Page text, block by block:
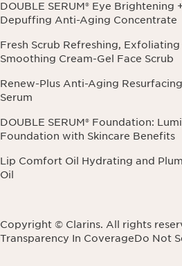
DOUBLE SERUM® Eye Brightening
Depuffing Anti-Aging Concentrate
Fresh Scrub Refreshing, Exfoliating
Smoothing Cream-Gel Face Scrub
Renew-Plus Anti-Aging
Serum
DOUBLE SERUM® Foundation:
Foundation with Skincare Benefits
Lip Comfort Oil Hydrating and
Oil
Copyright © Clarins. All rights
Transparency In CoverageDo Not